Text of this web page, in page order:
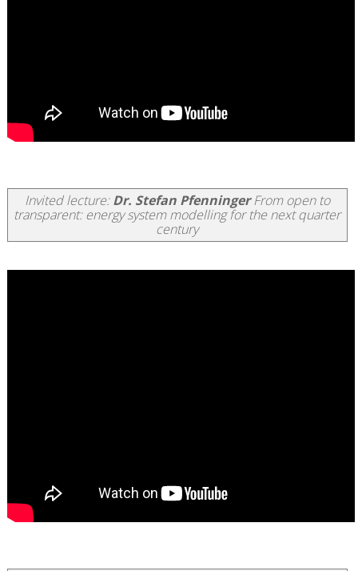
Invited lecture:Dr. Stefan PfenningerFrom open to
transparent: energy system modelling for the next quarter
century